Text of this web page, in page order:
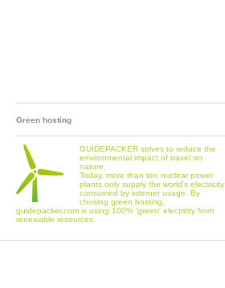
Green hosting
GUIDEPACKER strives to reduce the
environmental impact of travel on
nature.
Today, more than ten nuclear power
plants only supply the world's electricity
consumed by internet usage. By
chosing green hosting,
guidepacker.com is using 100% 'green' electritity from
renewable resources.